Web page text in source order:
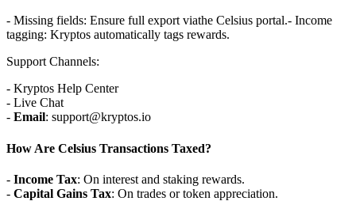
- Missing fields: Ensure full export viathe Celsius portal.- Income
tagging: Kryptos automatically tags rewards.
Support Channels:
- Kryptos Help Center
- Live Chat
- Email: support@kryptos.io
How Are Celsius Transactions Taxed?
- Income Tax: On interest and staking rewards.
- Capital Gains Tax: On trades or token appreciation.